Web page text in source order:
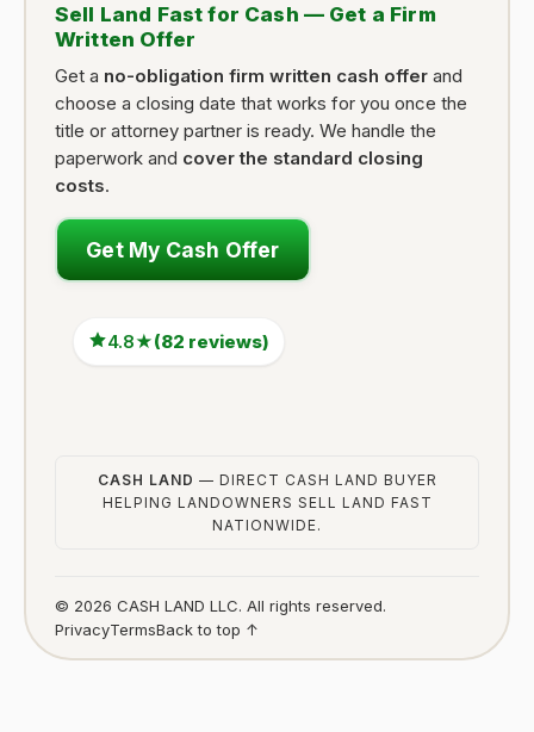
Sell Land Fast for Cash — Get a Firm
Written Offer
Get a no-obligation firm written cash offer and
choose a closing date that works for you once the
title or attorney partner is ready. We handle the
paperwork and cover the standard closing
costs.
Get My Cash Offer
4.8★(82 reviews)
CASH LAND — DIRECT CASH LAND BUYER
HELPING LANDOWNERS SELL LAND FAST
NATIONWIDE.
© 2026 CASH LAND LLC. All rights reserved.
PrivacyTermsBack to top ↑